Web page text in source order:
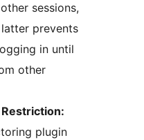
sessions,
prevents
in until
other
plugin